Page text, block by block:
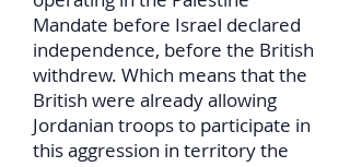
Mandate before Israel declared
independence, before the British
withdrew. Which means that the
British were already allowing
Jordanian troops to participate in
this aggression in territory the